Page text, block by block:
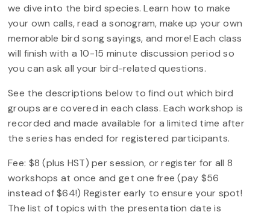
we dive into the bird species. Learn how to make
your own calls, read a sonogram, make up your own
memorable bird song sayings, and more! Each class
will finish with a 10-15 minute discussion period so
you can ask all your bird-related questions.
See the descriptions below to find out which bird
groups are covered in each class. Each workshop is
recorded and made available for a limited time after
the series has ended for registered participants.
Fee: $8 (plus HST) per session, or register for all 8
workshops at once and get one free (pay $56
instead of $64!) Register early to ensure your spot!
The list of topics with the presentation date is